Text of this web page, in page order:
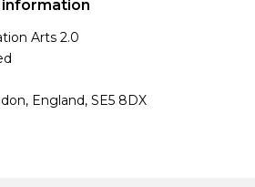
Arts 2.0
England, SE5 8DX